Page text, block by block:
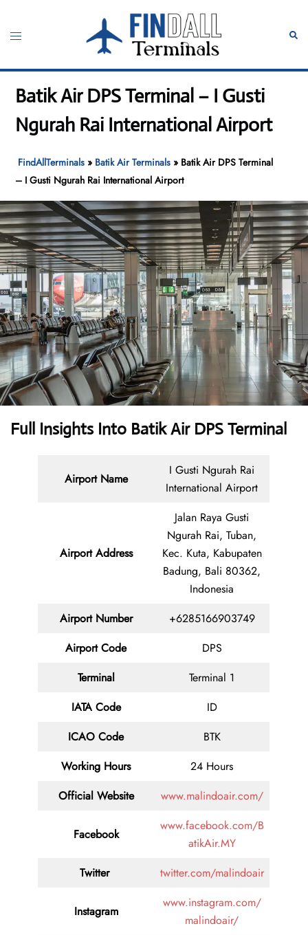
content
Toggle
Batik Air DPS Terminal – I Gusti
Ngurah Rai International Airport
FindAllTerminals » Batik Air Terminals » Batik Air DPS Terminal
– I Gusti Ngurah Rai International Airport
Full Insights Into Batik Air DPS Terminal
Airport Name
I Gusti Ngurah Rai
International Airport
Airport Address
Jalan Raya Gusti
Ngurah Rai, Tuban,
Kec. Kuta, Kabupaten
Badung, Bali 80362,
Indonesia
Airport Number
+6285166903749
Airport Code
DPS
Terminal
Terminal 1
IATA Code
ID
ICAO Code
BTK
Working Hours
24 Hours
Official Website
www.malindoair.com/
Facebook
www.facebook.com/B
atikAir.MY
Twitter
twitter.com/malindoair
Instagram
www.instagram.com/
malindoair/